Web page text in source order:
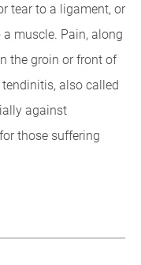
tear to a ligament, or
muscle. Pain, along
the groin or front of
also called
against
those suffering